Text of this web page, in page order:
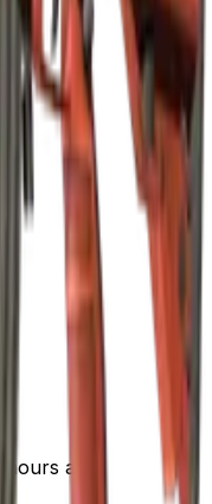
2 hours ago